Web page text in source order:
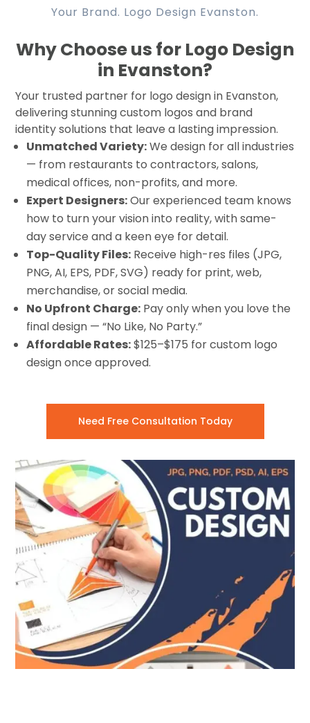
Your Brand. Logo Design Evanston.
Why Choose us for Logo Design
in Evanston?
Your trusted partner for logo design in Evanston,
delivering stunning custom logos and brand
identity solutions that leave a lasting impression.
Unmatched Variety:We design for all industries
— from restaurants to contractors, salons,
medical offices, non-profits, and more.
Expert Designers:Our experienced team knows
how to turn your vision into reality, with same-
day service and a keen eye for detail.
Top-Quality Files: Receive high-res files (JPG,
PNG, AI, EPS, PDF, SVG) ready for print, web,
merchandise, or social media.
No Upfront Charge: Pay only when you love the
final design — “No Like, No Party.”
Affordable Rates:$125–$175 for custom logo
design once approved.
Need Free Consultation Today